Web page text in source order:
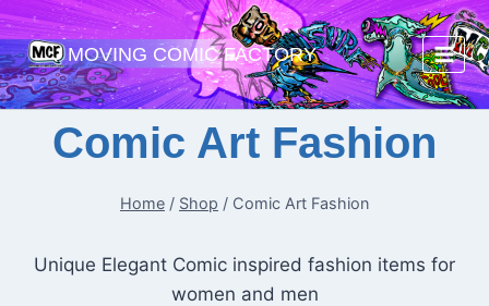
Skip
to
content
MOVING COMIC FACTORY
Comic Art Fashion
Home / Shop / Comic Art Fashion
Unique Elegant Comic inspired fashion items for
women and men